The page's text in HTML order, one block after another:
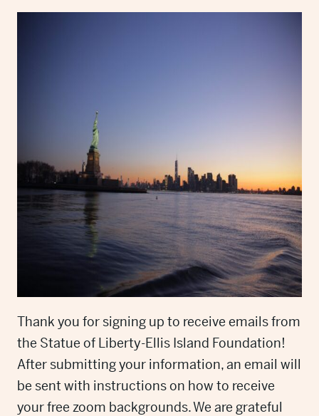
Thank you for signing up to receive emails from
the Statue of Liberty-Ellis Island Foundation!
After submitting your information, an email will
be sent with instructions on how to receive
your free zoom backgrounds. We are grateful